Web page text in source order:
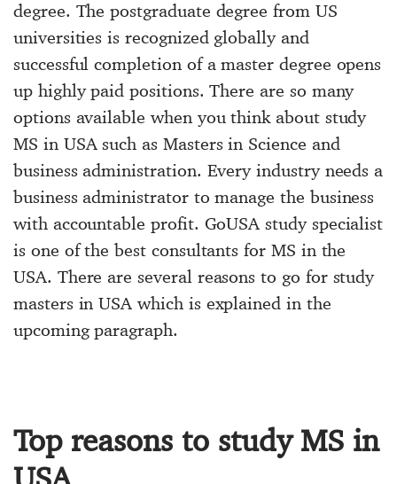
degree. The postgraduate degree from US
universities is recognized globally and
successful completion of a master degree opens
up highly paid positions. There are so many
options available when you think about study
MS in USAsuch as Masters in Science and
business administration. Every industry needs a
business administrator to manage the business
with accountable profit. GoUSA study specialist
is one of thebest consultants for MS in the
USA. There are several reasons to go for study
masters in USA which is explained in the
upcoming paragraph.
Top reasons to study MS in